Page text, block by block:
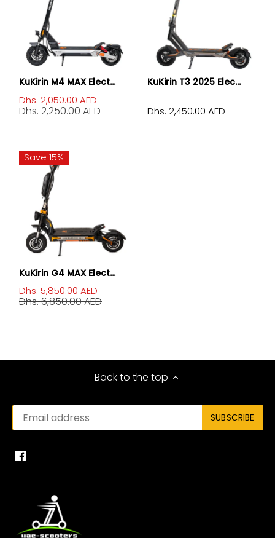
KuKirin M4 MAX Elect...
Dhs. 2,050.00 AED
Dhs. 2,250.00 AED
KuKirin T3 2025 Elec...
Dhs. 2,450.00 AED
Save 15%
KuKirin G4 MAX Elect...
Dhs. 5,850.00 AED
Dhs. 6,850.00 AED
Back to the top